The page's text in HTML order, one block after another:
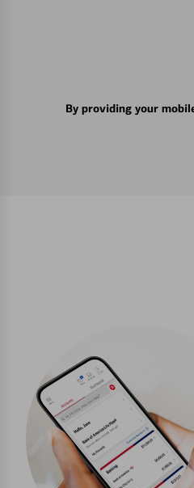
By providing your